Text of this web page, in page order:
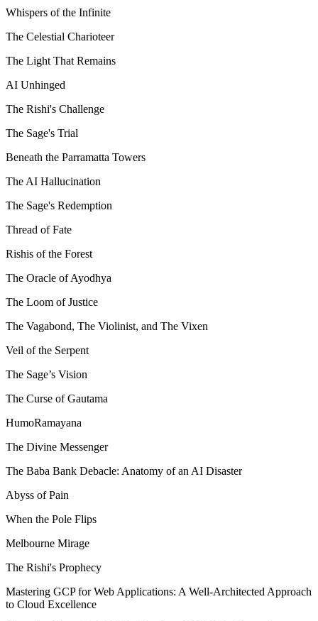
Whispers of the Infinite
The Celestial Charioteer
The Light That Remains
AI Unhinged
The Rishi's Challenge
The Sage's Trial
Beneath the Parramatta Towers
The AI Hallucination
The Sage's Redemption
Thread of Fate
Rishis of the Forest
The Oracle of Ayodhya
The Loom of Justice
The Vagabond, The Violinist, and The Vixen
Veil of the Serpent
The Sage’s Vision
The Curse of Gautama
HumoRamayana
The Divine Messenger
The Baba Bank Debacle: Anatomy of an AI Disaster
Abyss of Pain
When the Pole Flips
Melbourne Mirage
The Rishi's Prophecy
Mastering GCP for Web Applications: A Well-Architected Approach
to Cloud Excellence